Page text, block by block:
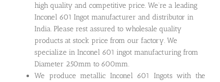
high quality and competitive price. We’re a leading
Inconel 601 Ingot manufacturer and distributor in
India. Please rest assured to wholesale quality
products at stock price from our factory. We
specialize in Inconel 601 ingot manufacturing from
Diameter 250mm to 600mm.
We produce metallic Inconel 601 Ingots with the